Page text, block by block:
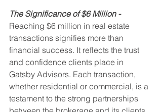
The Significance of $6 Million -
Reaching $6 million in real estate
transactions signifies more than
financial success. It reflects the trust
and confidence clients place in
Gatsby Advisors. Each transaction,
whether residential or commercial, is a
testament to the strong partnerships